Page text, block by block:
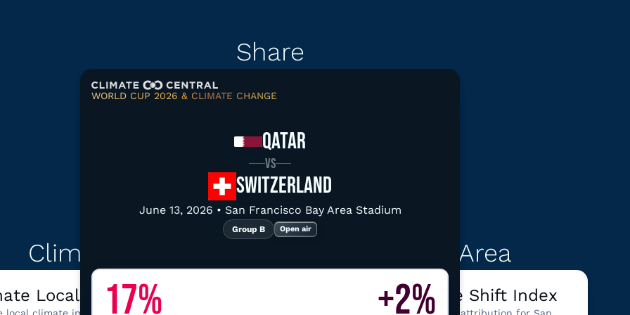
Share
WORLD CUP 2026 & CLIMATE CHANGE
QATAR
VS
SWITZERLAND
June 13, 2026 • San Francisco Bay Area Stadium
Group B Open air
17% +2%
Copy link Download graphic
Explore related data
Climate tools for San Francisco/Bay Area
Local Climate Shift Index